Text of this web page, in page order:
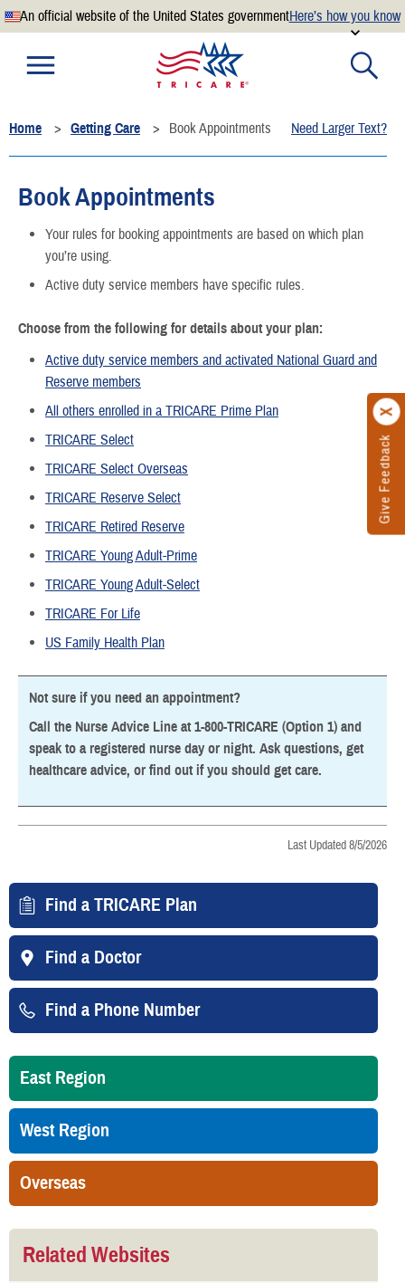
An official website of the United States governmentHere’s how you know
Official websites use .mil
website belongs to an official U.S. Department of
Defense organization.
.mil website. Share sensitive information only on official,
secure websites.
Give Feedback
Home Getting Care Book Appointments Need Larger Text?
Book Appointments
Your rules for booking appointments are based on which plan
you’re using.
Active duty service members have specific rules.
Choose from the following for details about your plan:
Active duty service members and activated National Guard and
Reserve members
All others enrolled in a TRICARE Prime Plan
TRICARE Select
TRICARE Select Overseas
TRICARE Reserve Select
TRICARE Retired Reserve
TRICARE Young Adult-Prime
TRICARE Young Adult-Select
TRICARE For Life
US Family Health Plan
Not sure if you need an appointment?
Call the Nurse Advice Line at 1-800-TRICARE (Option 1) and
speak to a registered nurse day or night. Ask questions, get
healthcare advice, or find out if you should get care.
Last Updated 8/5/2026
Find a TRICARE Plan
Find a Doctor
Find a Phone Number
East Region
West Region
Overseas
Related Websites